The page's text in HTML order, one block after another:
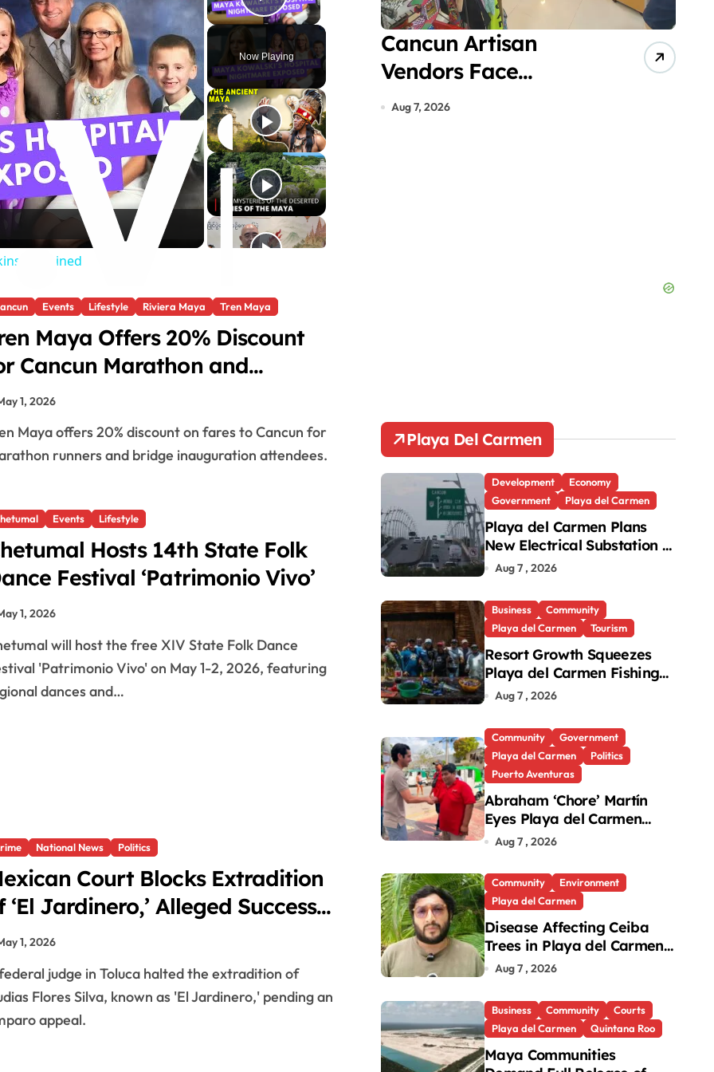
Play Video
Now Playing
Explained
Events Lifestyle Riviera Maya Tren Maya
Maya Offers 20% Discount
Cancun Marathon and
Bridge Opening
1, 2026
runners and bridge inauguration attendees.
Events Lifestyle
Hosts 14th State Folk
Festival ‘Patrimonio Vivo’
1, 2026
'Patrimonio Vivo' on May 1-2, 2026, featuring
dances and…
National News Politics
Court Blocks Extradition
‘El Jardinero,’ Alleged Successor
‘El Mencho’
1, 2026
Flores Silva, known as 'El Jardinero,' pending an
appeal.
Cancun Artisan
Vendors Face
Economic Crisis in
Aug 7, 2026
Playa Del Carmen
Development
Economy
Government
Playa del Carmen
Playa del Carmen Plans
New Electrical Substation to
Ease Blackouts
Aug 7 , 2026
Business
Community
Playa del Carmen
Tourism
Resort Growth Squeezes
Playa del Carmen Fishing
Cooperatives
Aug 7 , 2026
Community
Government
Playa del Carmen
Politics
Puerto Aventuras
Abraham ‘Chore’ Martín
Eyes Playa del Carmen
Mayor’s Race Amid
Aug 7 , 2026
Community
Environment
Playa del Carmen
Disease Affecting Ceiba
Trees in Playa del Carmen
Under Investigation
Aug 7 , 2026
Business Community
Courts
Playa del Carmen
Quintana Roo
Maya Communities